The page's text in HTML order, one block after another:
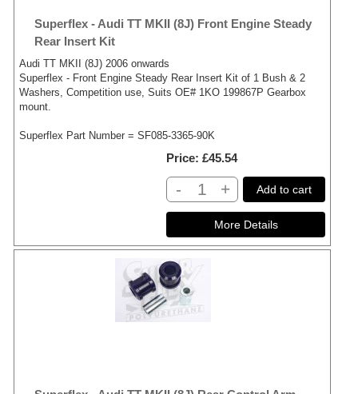
Superflex - Audi TT MKII (8J) Front Engine Steady
Rear Insert Kit
Audi TT MKII (8J) 2006 onwards
Superflex - Front Engine Steady Rear Insert Kit of 1 Bush & 2
Washers, Competition use, Suits OE# 1KO 199867P Gearbox
mount.
Superflex Part Number = SF085-3365-90K
Price £45.54
- + Add to cart